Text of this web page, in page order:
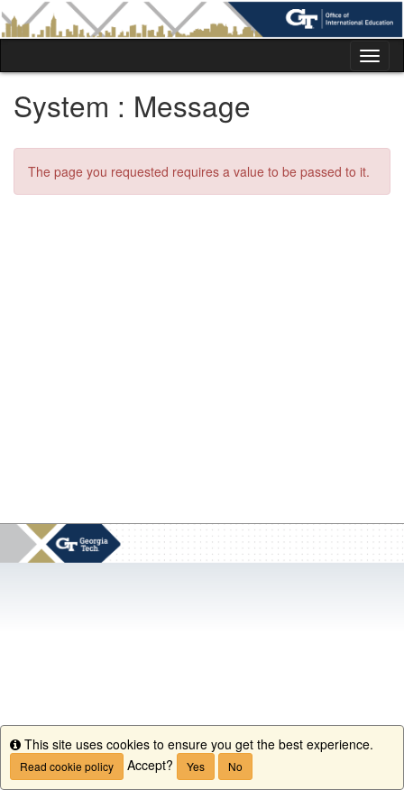
Skip
to
content
System : Message
The page you requested requires a value to be passed to it.
Info
This site uses cookies to ensure you get the best experience.
Read cookie policy Accept? Yes No